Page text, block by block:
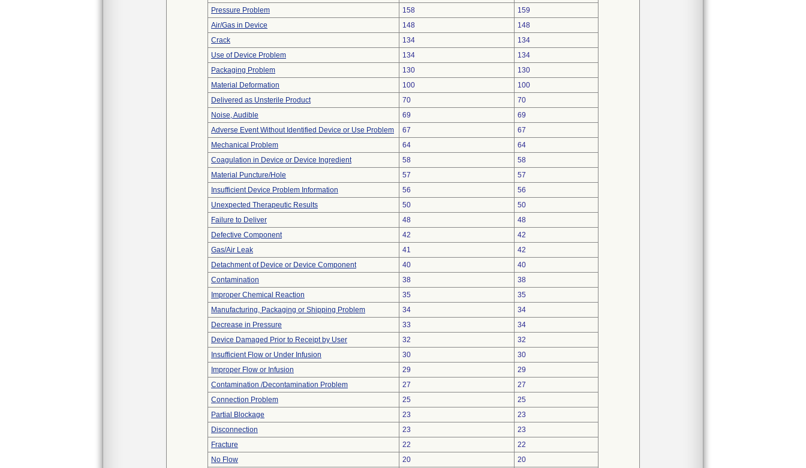
Pressure Problem
158
159
Air/Gas in Device
148
148
Crack
134
134
Use of Device Problem
134
134
Packaging Problem
130
130
Material Deformation
100
100
Delivered as Unsterile Product
70
70
Noise, Audible
69
69
Adverse Event Without Identified Device or Use Problem
67
67
Mechanical Problem
64
64
Coagulation in Device or Device Ingredient
58
58
Material Puncture/Hole
57
57
Insufficient Device Problem Information
56
56
Unexpected Therapeutic Results
50
50
Failure to Deliver
48
48
Defective Component
42
42
Gas/Air Leak
41
42
Detachment of Device or Device Component
40
40
Contamination
38
38
Improper Chemical Reaction
35
35
Manufacturing, Packaging or Shipping Problem
34
34
Decrease in Pressure
33
34
Device Damaged Prior to Receipt by User
32
32
Insufficient Flow or Under Infusion
30
30
Improper Flow or Infusion
29
29
Contamination /Decontamination Problem
27
27
Connection Problem
25
25
Partial Blockage
23
23
Disconnection
23
23
Fracture
22
22
No Flow
20
20